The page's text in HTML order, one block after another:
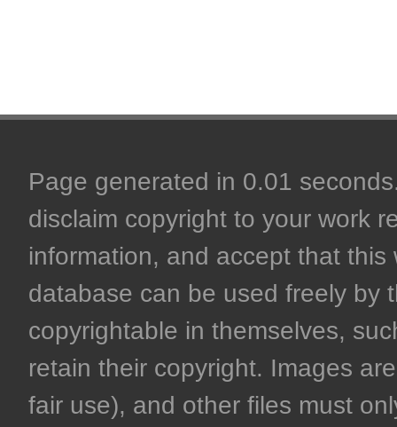
Page generated in 0.01
disclaim copyright to your work
information, and accept that
database can be used freely by
copyrightable in themselves,
retain their copyright. Images
fair use), and other files must